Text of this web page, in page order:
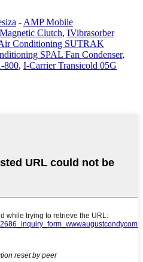
- AMP Mobile
Clutch, IVibrasorber
Conditioning SUTRAK
SPAL Fan Condenser,
800, I-Carrier Transicold 05G